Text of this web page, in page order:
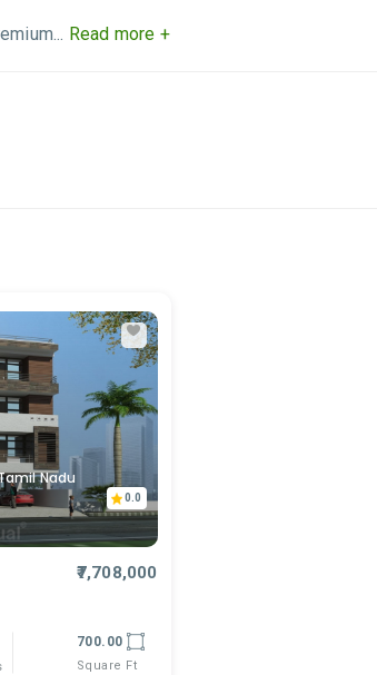
Read more +
Nadu
0.0
₹7,708,000
700.00
Square Ft